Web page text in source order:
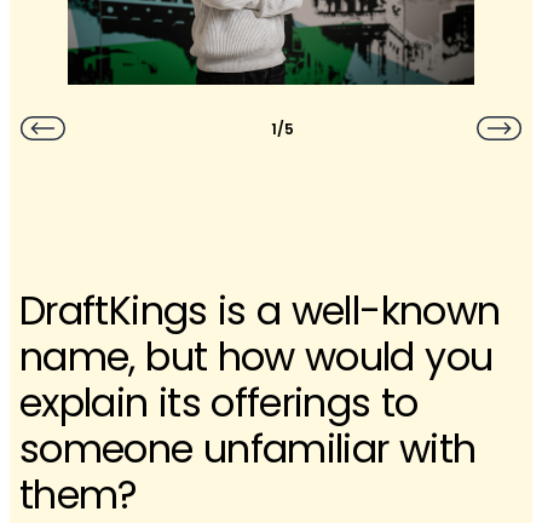
1/5
DraftKings is a well-known
name, but how would you
explain its offerings to
someone unfamiliar with
them?